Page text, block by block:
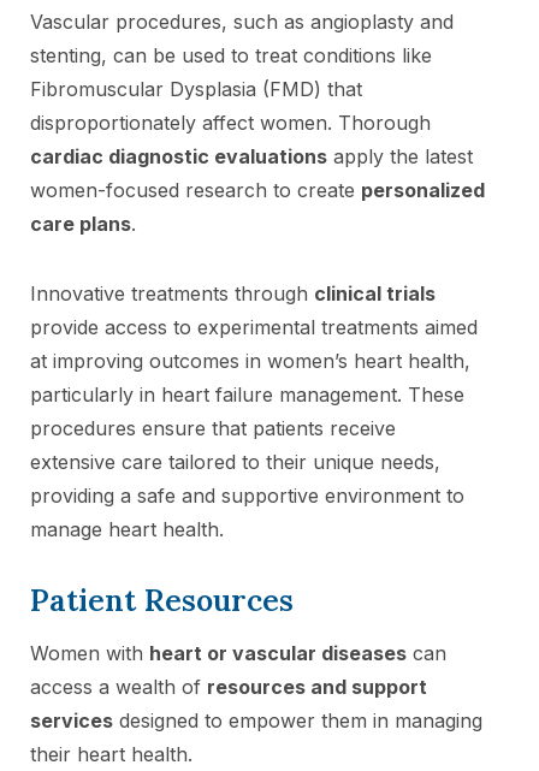
Vascular procedures, such as angioplasty and
stenting, can be used to treat conditions like
Fibromuscular Dysplasia (FMD) that
disproportionately affect women. Thorough
cardiac diagnostic evaluations apply the latest
women-focused research to create personalized
care plans.
Innovative treatments through clinical trials
provide access to experimental treatments aimed
at improving outcomes in women’s heart health,
particularly in heart failure management. These
procedures ensure that patients receive
extensive care tailored to their unique needs,
providing a safe and supportive environment to
manage heart health.
Patient Resources
Women with heart or vascular diseases can
access a wealth of resources and support
services designed to empower them in managing
their heart health.